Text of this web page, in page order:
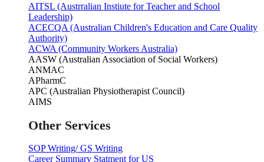
AITSL (Austrralian Instiute for Teacher and School
Leadership)
ACECQA (Australian Children's Education and Care Quality
Authority)
ACWA (Community Workers Australia)
AASW (Australian Association of Social Workers)
ANMAC
APharmC
APC (Australian Physiotherapist Council)
AIMS
Other Services
SOP Writing/ GS Writing
Career Summary Statment for US